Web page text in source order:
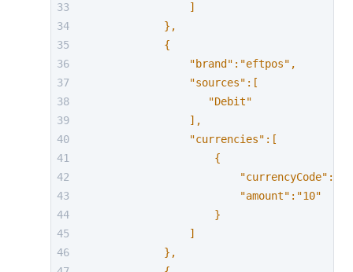
                ]
            },
            {
                "brand":"eftpos",
                "sources":[
                   "Debit"
                ],
                "currencies":[
                    {
                        "amount":"10"
                    }
                ]
            },